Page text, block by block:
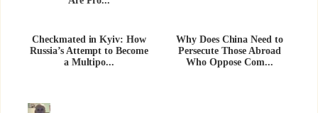
Checkmated in Kyiv: How
Russia’s Attempt to Become
a Multipo...
Why Does China Need to
Persecute Those Abroad
Who Oppose Com...